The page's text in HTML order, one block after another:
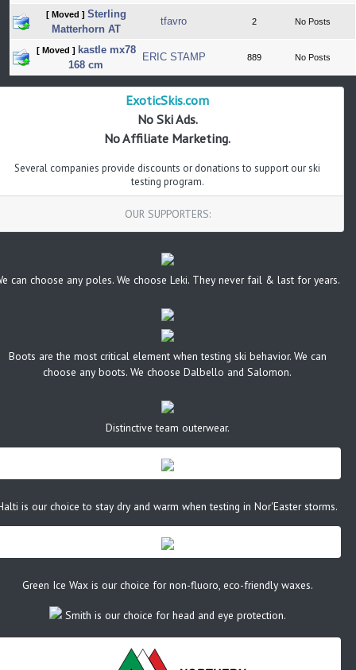
[ Moved ] Sterling
Matterhorn AT
tfavro 2 No Posts
[ Moved ] kastle mx78
168 cm
ERIC STAMP 889 No Posts
ExoticSkis.com
No Ski Ads.
No Affiliate Marketing.
Several companies provide discounts or donations to support our ski
testing program.
OUR SUPPORTERS:
can choose any poles. We choose Leki. They never fail & last for years.
Boots are the most critical element when testing ski behavior. We can
choose any boots. We choose Dalbello and Salomon.
Distinctive team outerwear.
is our choice to stay dry and warm when testing in Nor'Easter storms.
Green Ice Wax is our choice for non-fluoro, eco-friendly waxes.
Smith is our choice for head and eye protection.